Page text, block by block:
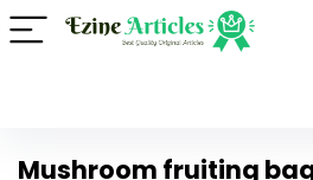
Mushroom fruiting